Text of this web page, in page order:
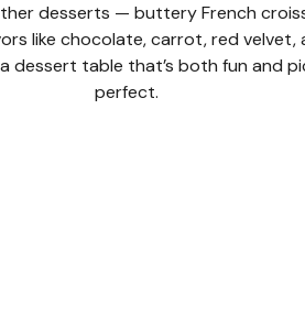
desserts — buttery French
like chocolate, carrot, red velvet,
dessert table that’s both fun and
perfect.